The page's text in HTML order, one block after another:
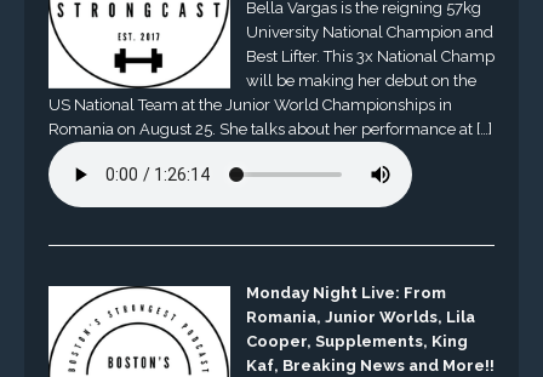
Bella Vargas is the reigning 57kg
University National Champion and
Best Lifter. This 3x National Champ
will be making her debut on the
US National Team at the Junior World Championships in
Romania on August 25. She talks about her performance at […]
Monday Night Live: From
Romania, Junior Worlds, Lila
Cooper, Supplements, King
Kaf, Breaking News and More!!